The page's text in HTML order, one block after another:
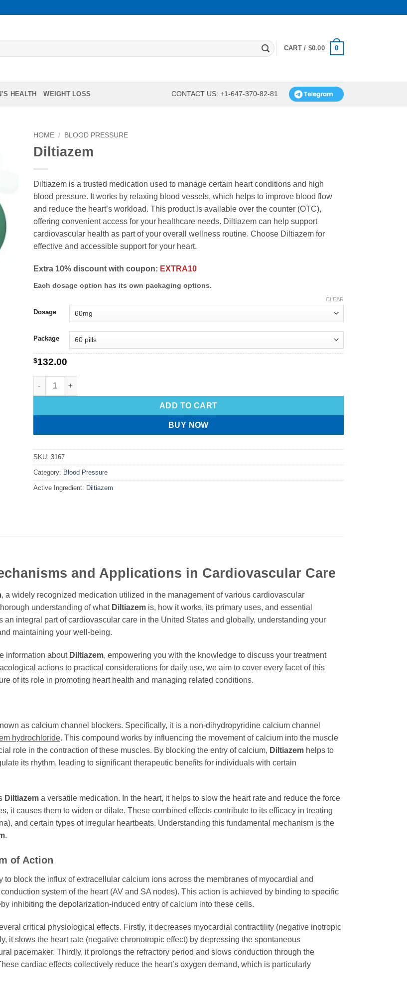
CART / $0.00 0
HEALTH WEIGHT LOSS CONTACT US: +1-647-370-82-81
HOME / BLOOD PRESSURE
Diltiazem
Diltiazem is a trusted medication used to manage certain heart conditions and high
blood pressure. It works by relaxing blood vessels, which helps to improve blood flow
and reduce the heart’s workload. This product is available over the counter (OTC),
offering convenient access for your healthcare needs. Diltiazem can help support
cardiovascular health as part of your overall wellness routine. Choose Diltiazem for
effective and accessible support for your heart.
Extra 10% discount with coupon: EXTRA10
Each dosage option has its own packaging options.
Dosage
Package
CLEAR
$132.00
ADD TO CART
BUY NOW
SKU: 3167
Category: Blood Pressure
Active Ingredient: Diltiazem
and Applications in Cardiovascular Care
, a widely recognized medication utilized in the management of various cardiovascular
understanding of what Diltiazem is, how it works, its primary uses, and essential
integral part of cardiovascular care in the United States and globally, understanding your
maintaining your well-being.
information about Diltiazem, empowering you with the knowledge to discuss your treatment
actions to practical considerations for daily use, we aim to cover every facet of this
of its role in promoting heart health and managing related conditions.
as calcium channel blockers. Specifically, it is a non-dihydropyridine calcium channel
hydrochloride. This compound works by influencing the movement of calcium into the muscle
role in the contraction of these muscles. By blocking the entry of calcium, Diltiazem helps to
its rhythm, leading to significant therapeutic benefits for individuals with certain
Diltiazem a versatile medication. In the heart, it helps to slow the heart rate and reduce the force
it causes them to widen or dilate. These combined effects contribute to its efficacy in treating
and certain types of irregular heartbeats. Understanding this fundamental mechanism is the
.
of Action
to block the influx of extracellular calcium ions across the membranes of myocardial and
system of the heart (AV and SA nodes). This action is achieved by binding to specific
inhibiting the depolarization-induced entry of calcium into these cells.
critical physiological effects. Firstly, it decreases myocardial contractility (negative inotropic
it slows the heart rate (negative chronotropic effect) by depressing the spontaneous
pacemaker. Thirdly, it prolongs the refractory period and slows conduction through the
cardiac effects collectively reduce the heart’s oxygen demand, which is particularly